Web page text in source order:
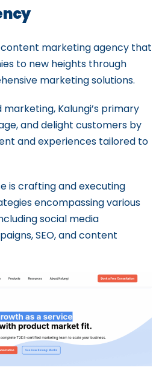
content marketing agency that
to new heights through
marketing solutions.
marketing, Kalungi’s primary
and delight customers by
and experiences tailored to
is crafting and executing
encompassing various
social media
SEO, and content